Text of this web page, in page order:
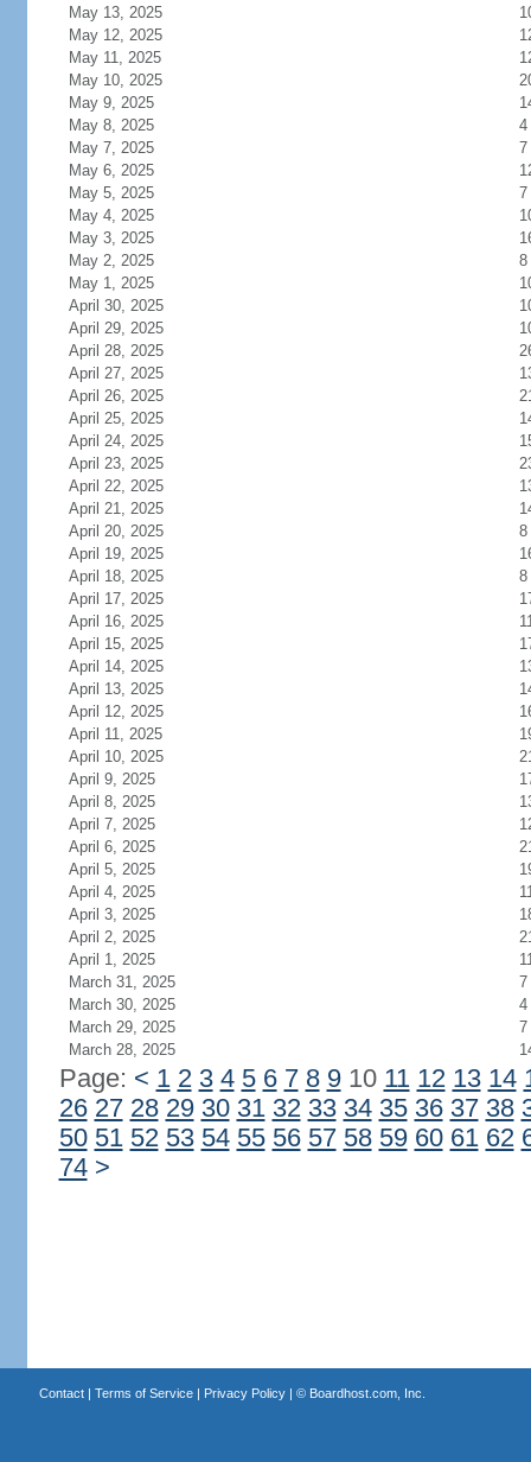
May 13, 2025
May 12, 2025
May 11, 2025
May 10, 2025
May 9, 2025
May 8, 2025
4
May 7, 2025
7
May 6, 2025
May 5, 2025
7
May 4, 2025
May 3, 2025
May 2, 2025
8
May 1, 2025
April 30, 2025
April 29, 2025
April 28, 2025
April 27, 2025
April 26, 2025
April 25, 2025
April 24, 2025
April 23, 2025
April 22, 2025
April 21, 2025
April 20, 2025
8
April 19, 2025
April 18, 2025
8
April 17, 2025
April 16, 2025
April 15, 2025
April 14, 2025
April 13, 2025
April 12, 2025
April 11, 2025
April 10, 2025
April 9, 2025
April 8, 2025
April 7, 2025
April 6, 2025
April 5, 2025
April 4, 2025
April 3, 2025
April 2, 2025
April 1, 2025
March 31, 2025
7
March 30, 2025
4
March 29, 2025
7
March 28, 2025
Page: < 1 2 3 4 5 6 7 8 910 11 12 13 14
26 27 28 29 30 31 32 33 34 35 36 37 38
50 51 52 53 54 55 56 57 58 59 60 61 62
74 >
Contact| Terms of Service| Privacy Policy| © Boardhost.com, Inc.